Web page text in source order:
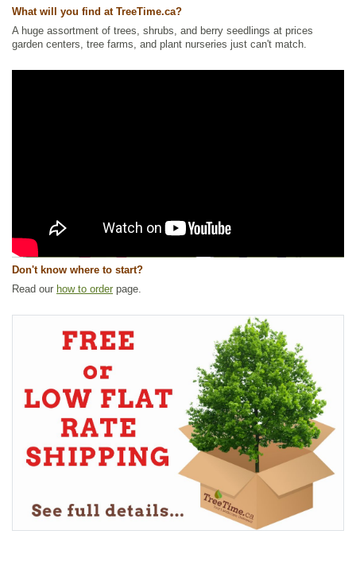
What will you find at TreeTime.ca?
A huge assortment of trees, shrubs, and berry seedlings at prices
garden centers, tree farms, and plant nurseries just can't match.
Don't know where to start?
Read our how to order page.